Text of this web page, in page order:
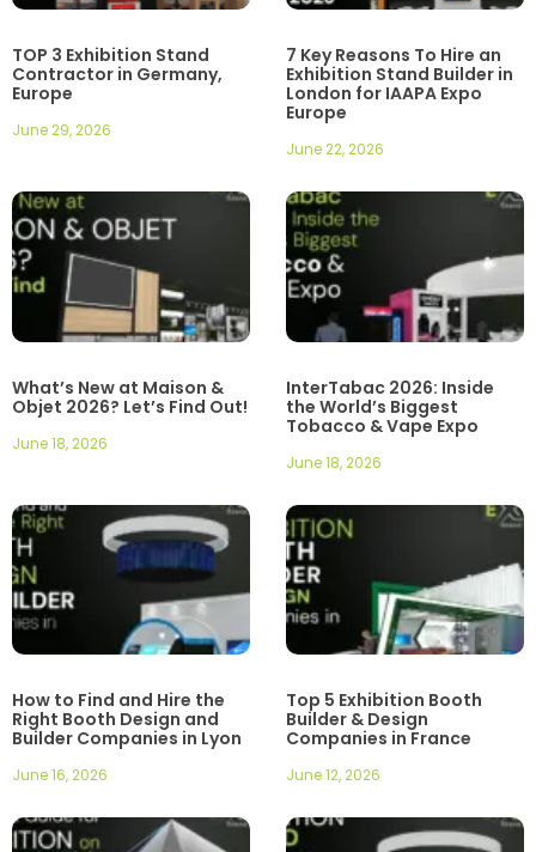
TOP 3 Exhibition Stand
Contractor in Germany,
Europe
June 29, 2026
7 Key Reasons To Hire an
Exhibition Stand Builder in
London for IAAPA Expo
Europe
June 22, 2026
What’s New at Maison &
Objet 2026? Let’s Find Out!
June 18, 2026
InterTabac 2026: Inside
the World’s Biggest
Tobacco & Vape Expo
June 18, 2026
How to Find and Hire the
Right Booth Design and
Builder Companies in Lyon
June 16, 2026
Top 5 Exhibition Booth
Builder & Design
Companies in France
June 12, 2026